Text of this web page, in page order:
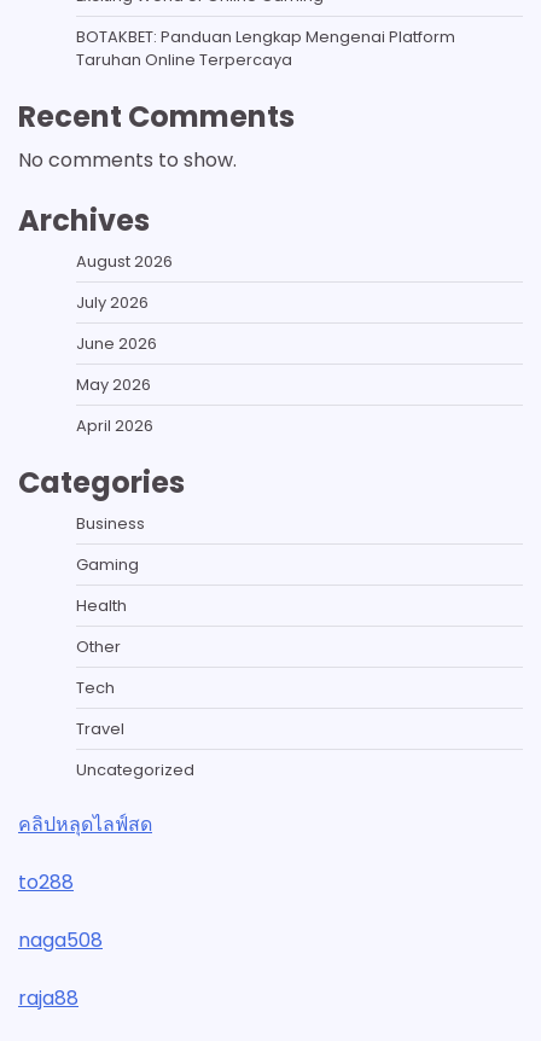
BOTAKBET: Panduan Lengkap Mengenai Platform
Taruhan Online Terpercaya
Recent Comments
No comments to show.
Archives
August 2026
July 2026
June 2026
May 2026
April 2026
Categories
Business
Gaming
Health
Other
Tech
Travel
Uncategorized
คลิปหลุดไลฟ์สด
to288
naga508
raja88